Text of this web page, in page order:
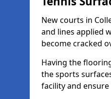
New courts in
and lines applied
become cracked
Having the
the sports
facility and